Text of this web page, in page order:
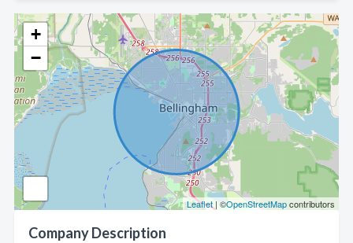
+
−
Leaflet | ©OpenStreetMapcontributors
Company Description